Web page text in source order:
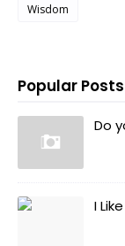
Wisdom
Popular Posts
Do
I